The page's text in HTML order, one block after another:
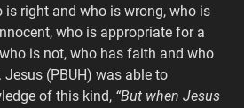
is right and who is wrong, who is
who is appropriate for a
is not, who has faith and who
(PBUH) was able to
of this kind, “But when Jesus